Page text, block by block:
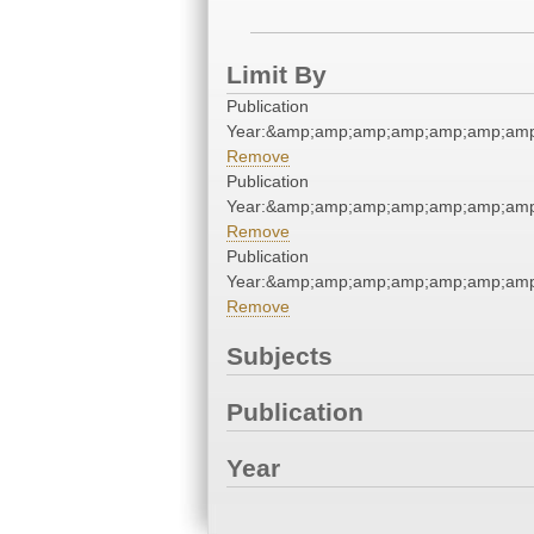
Limit By
Publication
Remove
Publication
Remove
Publication
Remove
Subjects
Publication
Year